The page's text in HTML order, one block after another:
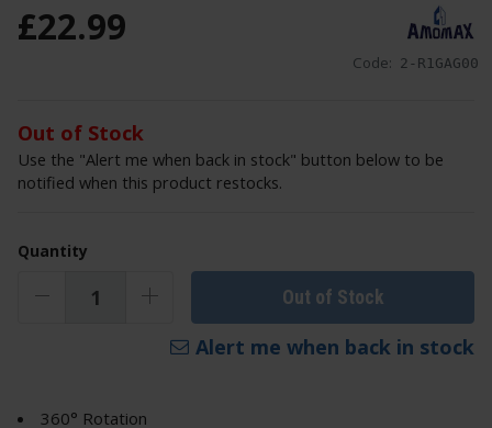
Code: 2-R1GAG00
£22.99
Out of Stock
Use the "Alert me when back in stock" button below to be
notified when this product restocks.
Quantity
Out of Stock
Alert me when back in stock
360° Rotation